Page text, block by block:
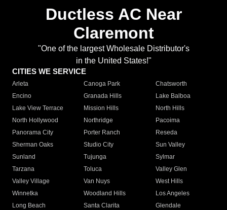
Ductless AC Near
Claremont
"One of the largest Wholesale Distributor's
in the United States!"
CITIES WE SERVICE
Arleta Canoga Park
Chatsworth
Encino
Granada Hills
Lake Balboa
Lake View Terrace
Mission Hills
North Hills
North Hollywood
Northridge
Pacoima
Panorama City
Porter Ranch
Reseda
Sherman Oaks
Studio City
Sun Valley
Sunland
Tujunga
Sylmar
Tarzana
Toluca
Valley Glen
Valley Village
Van Nuys
West Hills
Winnetka
Woodland Hills
Los Angeles
Long Beach
Santa Clarita
Glendale